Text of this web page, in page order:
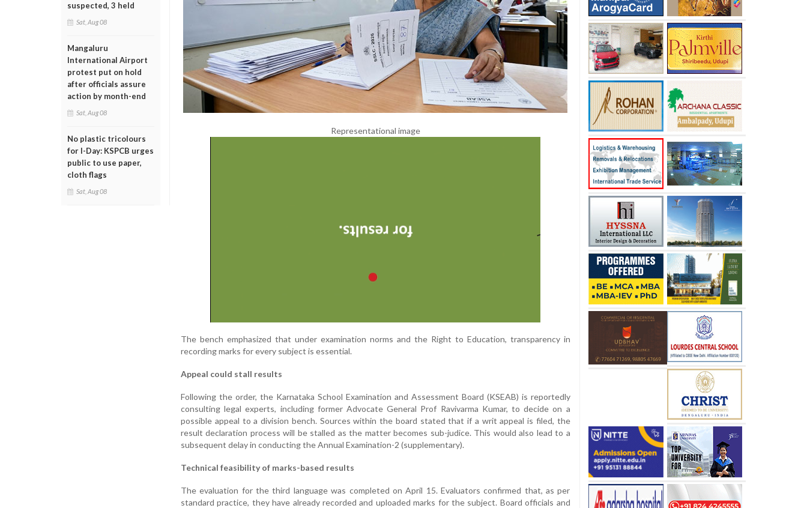
suspected, 3 held
Sat, Aug 08
Mangaluru
International Airport
protest put on hold
after officials assure
action by month-end
Sat, Aug 08
No plastic tricolours
for I-Day: KSPCB urges
public to use paper,
cloth flags
Sat, Aug 08
Representational image
The bench emphasized that under examination norms and the Right to Education, transparency in
recording marks for every subject is essential.
Appeal could stall results
Following the order, the Karnataka School Examination and Assessment Board (KSEAB) is reportedly
consulting legal experts, including former Advocate General Prof Ravivarma Kumar, to decide on a
possible appeal to a division bench. Sources within the board stated that if a writ appeal is filed, the
result declaration process will be stalled as the matter becomes sub-judice. This would also lead to a
subsequent delay in conducting the Annual Examination-2 (supplementary).
Technical feasibility of marks-based results
The evaluation for the third language was completed on April 15. Evaluators confirmed that, as per
standard practice, they have already recorded and uploaded marks for the subject. Board officials and